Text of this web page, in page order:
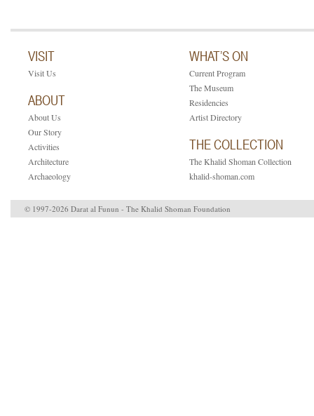
VISIT
Visit Us
ABOUT
About Us
Our Story
Activities
Architecture
Archaeology
WHAT’S ON
Current Program
The Museum
Residencies
Artist Directory
THE COLLECTION
The Khalid Shoman Collection
khalid-shoman.com
© 1997-2026 Darat al Funun - The Khalid Shoman Foundation